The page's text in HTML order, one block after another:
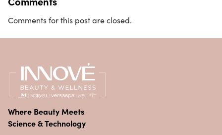
Comments for this post are closed.
Where Beauty Meets
Science & Technology